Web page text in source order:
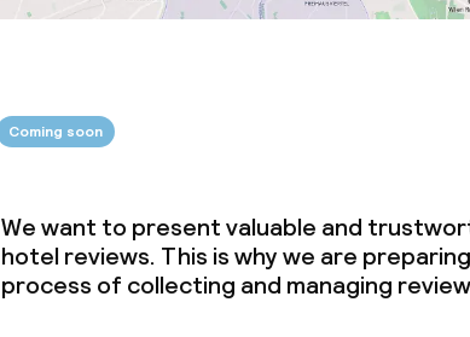
Coming soon
We want to present valuable and
hotel reviews. This is why we are
process of collecting and managing